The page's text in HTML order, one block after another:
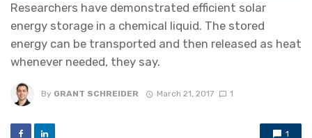
Researchers have demonstrated efficient solar
energy storage in a chemical liquid. The stored
energy can be transported and then released as heat
whenever needed, they say.
By GRANT SCHREIDER March 21, 2017 1
1